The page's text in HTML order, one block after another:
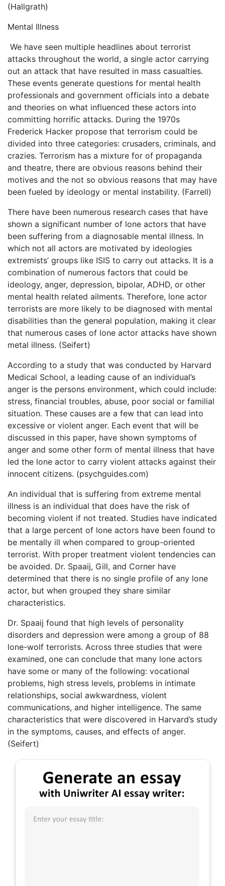
(Hallgrath)
Mental Illness
We have seen multiple headlines about terrorist
attacks throughout the world, a single actor carrying
out an attack that have resulted in mass casualties.
These events generate questions for mental health
professionals and government officials into a debate
and theories on what influenced these actors into
committing horrific attacks. During the 1970s
Frederick Hacker propose that terrorism could be
divided into three categories: crusaders, criminals, and
crazies. Terrorism has a mixture for of propaganda
and theatre, there are obvious reasons behind their
motives and the not so obvious reasons that may have
been fueled by ideology or mental instability. (Farrell)
There have been numerous research cases that have
shown a significant number of lone actors that have
been suffering from a diagnosable mental illness. In
which not all actors are motivated by ideologies
extremists’ groups like ISIS to carry out attacks. It is a
combination of numerous factors that could be
ideology, anger, depression, bipolar, ADHD, or other
mental health related ailments. Therefore, lone actor
terrorists are more likely to be diagnosed with mental
disabilities than the general population, making it clear
that numerous cases of lone actor attacks have shown
metal illness. (Seifert)
According to a study that was conducted by Harvard
Medical School, a leading cause of an individual’s
anger is the persons environment, which could include:
stress, financial troubles, abuse, poor social or familial
situation. These causes are a few that can lead into
excessive or violent anger. Each event that will be
discussed in this paper, have shown symptoms of
anger and some other form of mental illness that have
led the lone actor to carry violent attacks against their
innocent citizens. (psychguides.com)
An individual that is suffering from extreme mental
illness is an individual that does have the risk of
becoming violent if not treated. Studies have indicated
that a large percent of lone actors have been found to
be mentally ill when compared to group-oriented
terrorist. With proper treatment violent tendencies can
be avoided. Dr. Spaaij, Gill, and Corner have
determined that there is no single profile of any lone
actor, but when grouped they share similar
characteristics.
Dr. Spaaij found that high levels of personality
disorders and depression were among a group of 88
lone-wolf terrorists. Across three studies that were
examined, one can conclude that many lone actors
have some or many of the following: vocational
problems, high stress levels, problems in intimate
relationships, social awkwardness, violent
communications, and higher intelligence. The same
characteristics that were discovered in Harvard’s study
in the symptoms, causes, and effects of anger.
(Seifert)